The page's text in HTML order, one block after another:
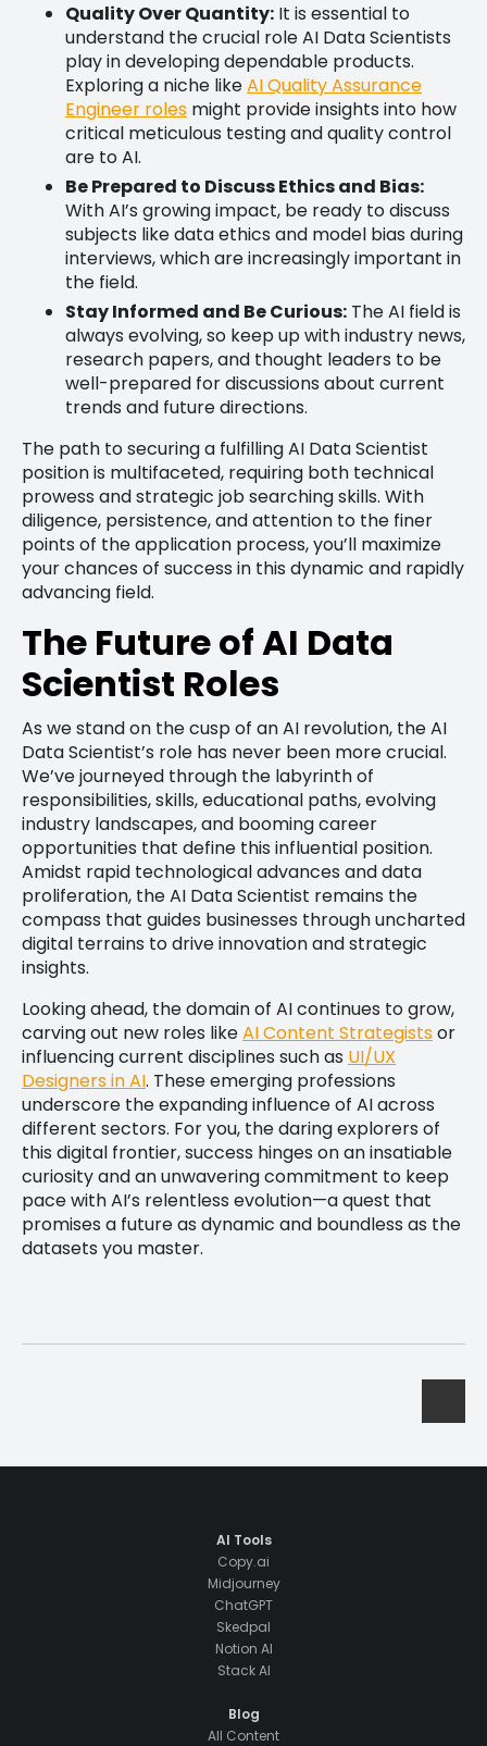
Quality Over Quantity: It is essential to
understand the crucial role AI Data Scientists
play in developing dependable products.
Exploring a niche likeAI Quality Assurance
Engineer roles might provide insights into how
critical meticulous testing and quality control
are to AI.
Be Prepared to Discuss Ethics and Bias:
With AI’s growing impact, be ready to discuss
subjects like data ethics and model bias during
interviews, which are increasingly important in
the field.
Stay Informed and Be Curious: The AI field is
always evolving, so keep up with industry news,
research papers, and thought leaders to be
well-prepared for discussions about current
trends and future directions.
The path to securing a fulfilling AI Data Scientist
position is multifaceted, requiring both technical
prowess and strategic job searching skills. With
diligence, persistence, and attention to the finer
points of the application process, you’ll maximize
your chances of success in this dynamic and rapidly
advancing field.
The Future of AI Data
Scientist Roles
As we stand on the cusp of an AI revolution, the AI
Data Scientist’s role has never been more crucial.
We’ve journeyed through the labyrinth of
responsibilities, skills, educational paths, evolving
industry landscapes, and booming career
opportunities that define this influential position.
Amidst rapid technological advances and data
proliferation, the AI Data Scientist remains the
compass that guides businesses through uncharted
digital terrains to drive innovation and strategic
insights.
Looking ahead, the domain of AI continues to grow,
carving out new roles likeAI Content Strategistsor
influencing current disciplines such as UI/UX
Designers in AI. These emerging professions
underscore the expanding influence of AI across
different sectors. For you, the daring explorers of
this digital frontier, success hinges on an insatiable
curiosity and an unwavering commitment to keep
pace with AI’s relentless evolution—a quest that
promises a future as dynamic and boundless as the
datasets you master.
AI Tools
Copy.ai
Midjourney
ChatGPT
Skedpal
Notion AI
Stack AI
Blog
All Content